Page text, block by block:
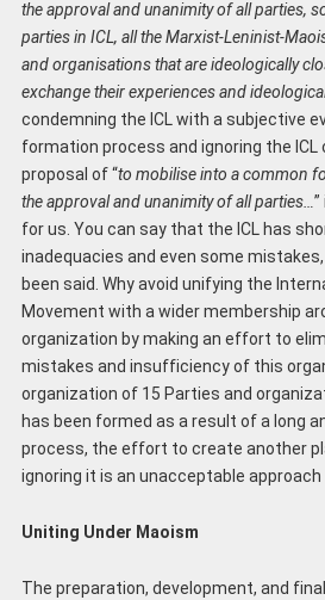
the approval and unanimity of all parties,
parties in ICL, all the Marxist-Leninist-
and organisations that are ideologically
exchange their experiences and
condemning the ICL with a subjective
formation process and ignoring the ICL
proposal of “to mobilise into a common
the approval and unanimity of all parties…
for us. You can say that the ICL has
inadequacies and even some
been said. Why avoid unifying the
Movement with a wider membership
organization by making an effort to
mistakes and insufficiency of this
organization of 15 Parties and
has been formed as a result of a long
process, the effort to create another
ignoring it is an unacceptable approach
Uniting Under Maoism
The preparation, development, and